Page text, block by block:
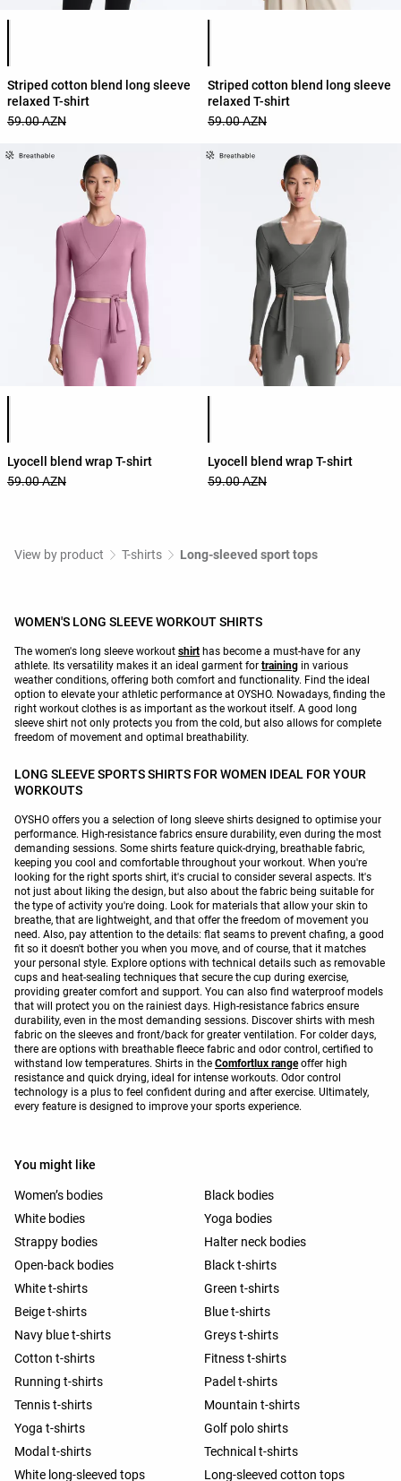
Product color list
Striped cotton blend long sleeve
relaxed T-shirt
59.00 AZN
Product color list
Striped cotton blend long sleeve
relaxed T-shirt
59.00 AZN
Product color list
Lyocell blend wrap T-shirt
59.00 AZN
Product color list
Lyocell blend wrap T-shirt
59.00 AZN
View by product T-shirts Long-sleeved sport tops
WOMEN'S LONG SLEEVE WORKOUT SHIRTS
The women's long sleeve workout shirt has become a must-have for any
athlete. Its versatility makes it an ideal garment for training in various
weather conditions, offering both comfort and functionality. Find the ideal
option to elevate your athletic performance at OYSHO. Nowadays, finding the
right workout clothes is as important as the workout itself. A good long
sleeve shirt not only protects you from the cold, but also allows for complete
freedom of movement and optimal breathability.
LONG SLEEVE SPORTS SHIRTS FOR WOMEN IDEAL FOR YOUR
WORKOUTS
OYSHO offers you a selection of long sleeve shirts designed to optimise your
performance. High-resistance fabrics ensure durability, even during the most
demanding sessions. Some shirts feature quick-drying, breathable fabric,
keeping you cool and comfortable throughout your workout. When you're
looking for the right sports shirt, it's crucial to consider several aspects. It's
not just about liking the design, but also about the fabric being suitable for
the type of activity you're doing. Look for materials that allow your skin to
breathe, that are lightweight, and that offer the freedom of movement you
need. Also, pay attention to the details: flat seams to prevent chafing, a good
fit so it doesn't bother you when you move, and of course, that it matches
your personal style. Explore options with technical details such as removable
cups and heat-sealing techniques that secure the cup during exercise,
providing greater comfort and support. You can also find waterproof models
that will protect you on the rainiest days. High-resistance fabrics ensure
durability, even in the most demanding sessions. Discover shirts with mesh
fabric on the sleeves and front/back for greater ventilation. For colder days,
there are options with breathable fleece fabric and odor control, certified to
withstand low temperatures. Shirts in the Comfortlux rangeoffer high
resistance and quick drying, ideal for intense workouts. Odor control
technology is a plus to feel confident during and after exercise. Ultimately,
every feature is designed to improve your sports experience.
You might like
Women’s bodies
Black bodies
White bodies
Yoga bodies
Strappy bodies
Halter neck bodies
Open-back bodies
Black t-shirts
White t-shirts
Green t-shirts
Beige t-shirts
Blue t-shirts
Navy blue t-shirts
Greys t-shirts
Cotton t-shirts
Fitness t-shirts
Running t-shirts
Padel t-shirts
Tennis t-shirts
Mountain t-shirts
Yoga t-shirts
Golf polo shirts
Modal t-shirts
Technical t-shirts
White long-sleeved tops
Long-sleeved cotton tops